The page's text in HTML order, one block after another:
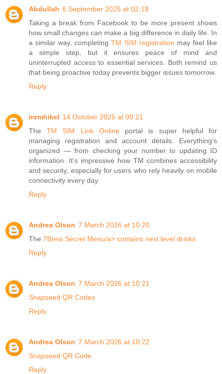
Abdullah 6 September 2025 at 02:18
Taking a break from Facebook to be more present shows
how small changes can make a big difference in daily life. In
a similar way, completingTM SIM registration may feel like
a simple step, but it ensures peace of mind and
uninterrupted access to essential services. Both remind us
that being proactive today prevents bigger issues tomorrow.
Reply
mrmhikel 14 October 2025 at 09:21
TheTM SIM Link Onlineportal is super helpful for
managing registration and account details. Everything’s
organized — from checking your number to updating ID
information. It’s impressive how TM combines accessibility
and security, especially for users who rely heavily on mobile
connectivity every day.
Reply
Andrea Olson 7 March 2026 at 10:20
The 7Brew Secret Menu/a> contains next level drinks.
Reply
Andrea Olson 7 March 2026 at 10:21
Snapseed QR Codes
Reply
Andrea Olson 7 March 2026 at 10:22
Snapseed QR Code
Reply